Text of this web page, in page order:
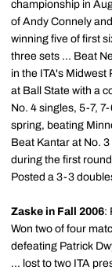
championship in
of Andy Connely
winning five of first
three sets ... Beat
in the ITA's
at Ball State with a
No. 4 singles, 5-7,
spring, beating
Beat Kantar at No.
during the first
Posted a 3-3
Zaske in Fall 2006:
Won two of four
defeating Patrick
... lost to two ITA